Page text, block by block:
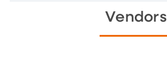
Vendors